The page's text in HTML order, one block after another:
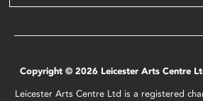
Copyright © 2026 Leicester Arts Centre
Leicester Arts Centre Ltd is a registered